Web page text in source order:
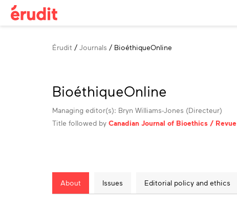
Breadcrumb
Érudit Journals BioéthiqueOnline
BioéthiqueOnline
Managing editor(s): Bryn Williams-Jones (Directeur)
Title followed by Canadian Journal of Bioethics /
About Issues Editorial policy and ethics